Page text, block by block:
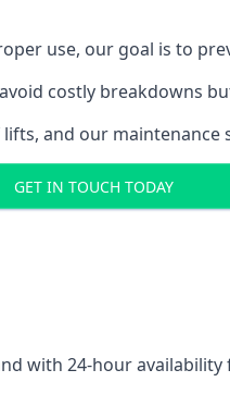
use, our goal is to
costly breakdowns
and our
GET IN TOUCH TODAY
with 24-hour